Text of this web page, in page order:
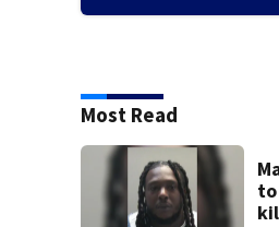
Most Read